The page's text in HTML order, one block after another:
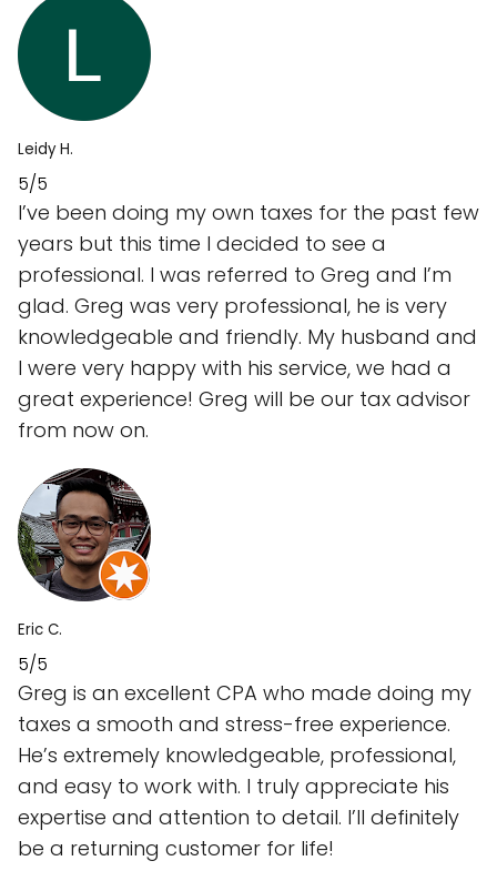
Leidy H.
5/5
I’ve been doing my own taxes for the past few
years but this time I decided to see a
professional. I was referred to Greg and I’m
glad. Greg was very professional, he is very
knowledgeable and friendly. My husband and
I were very happy with his service, we had a
great experience! Greg will be our tax advisor
from now on.
Eric C.
5/5
Greg is an excellent CPA who made doing my
taxes a smooth and stress-free experience.
He’s extremely knowledgeable, professional,
and easy to work with. I truly appreciate his
expertise and attention to detail. I’ll definitely
be a returning customer for life!